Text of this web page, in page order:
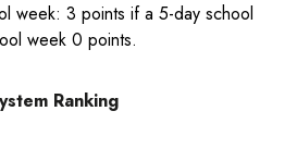
week: 3 points if a 5-day school
week 0 points.
Ranking